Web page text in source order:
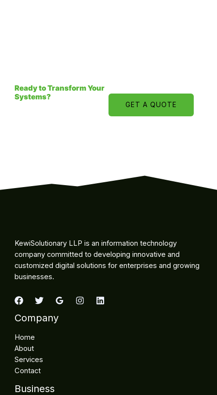
Ready to Transform Your
Systems?
GET A QUOTE
KewiSolutionary LLP is an information technology
company committed to developing innovative and
customized digital solutions for enterprises and growing
businesses.
Company
Home
About
Services
Contact
Business